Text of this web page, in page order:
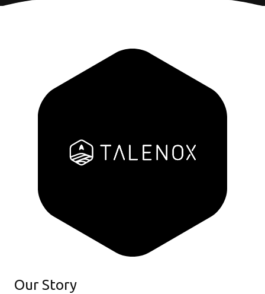
Our Story